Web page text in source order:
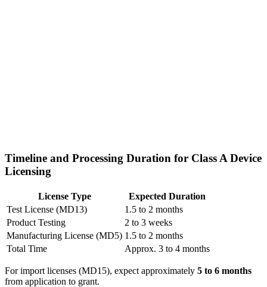
Timeline and Processing Duration for Class A Device
Licensing
License Type
Expected Duration
Test License (MD13)
1.5 to 2 months
Product Testing
2 to 3 weeks
Manufacturing License (MD5) 1.5 to 2 months
Total Time
Approx. 3 to 4 months
For import licenses (MD15), expect approximately 5 to 6 months
from application to grant.